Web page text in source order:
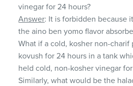
vinegar for 24 hours?
Answer: It is forbidden because
the aino ben yomo flavor
What if a cold, kosher non-charif
kovush for 24 hours in a tank
held cold, non-kosher vinegar
Similarly, what would be the